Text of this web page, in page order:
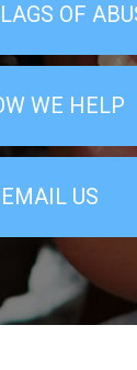
OF
WE HELP
EMAIL US